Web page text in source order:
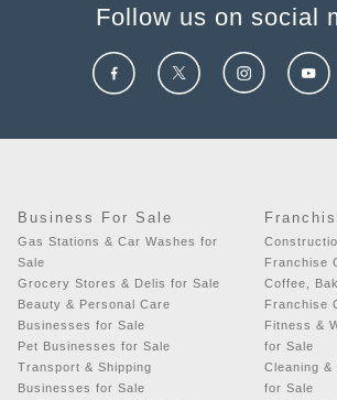
Follow us on social
Business For Sale
Gas Stations & Car Washes for
Sale
Grocery Stores & Delis for Sale
Beauty & Personal Care
Businesses for Sale
Pet Businesses for Sale
Transport & Shipping
Businesses for Sale
Franchise
Coffee,
Franchise
Fitness &
for Sale
Cleaning
for Sale